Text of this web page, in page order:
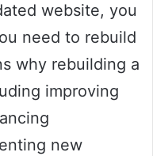
website, you
need to rebuild
why rebuilding a
improving
new